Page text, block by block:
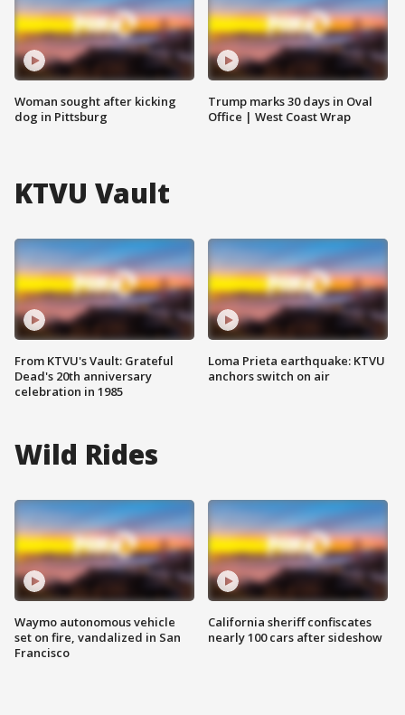
Woman sought after kicking
dog in Pittsburg
Trump marks 30 days in Oval
Office | West Coast Wrap
KTVU Vault
From KTVU's Vault: Grateful
Dead's 20th anniversary
celebration in 1985
Loma Prieta earthquake: KTVU
anchors switch on air
Wild Rides
Waymo autonomous vehicle
set on fire, vandalized in San
Francisco
California sheriff confiscates
nearly 100 cars after sideshow